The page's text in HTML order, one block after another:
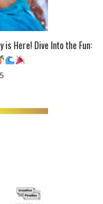
is Here! Dive Into the Fun: